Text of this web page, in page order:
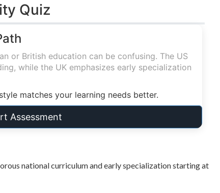
Quiz
or British education can be confusing. The US
while the UK emphasizes early specialization
matches your learning needs better.
Assessment
national curriculum and early specialization starting at